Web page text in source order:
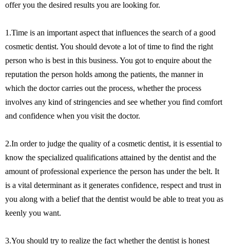
offer you the desired results you are looking for.
1.Time is an important aspect that influences the search of a good
cosmetic dentist. You should devote a lot of time to find the right
person who is best in this business. You got to enquire about the
reputation the person holds among the patients, the manner in
which the doctor carries out the process, whether the process
involves any kind of stringencies and see whether you find comfort
and confidence when you visit the doctor.
2.In order to judge the quality of a cosmetic dentist, it is essential to
know the specialized qualifications attained by the dentist and the
amount of professional experience the person has under the belt. It
is a vital determinant as it generates confidence, respect and trust in
you along with a belief that the dentist would be able to treat you as
keenly you want.
3.You should try to realize the fact whether the dentist is honest